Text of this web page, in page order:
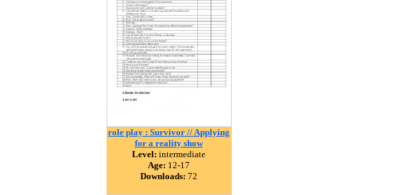
role play : Survivor // Applying
for a reality show
Level: intermediate
Age: 12-17
Downloads: 72